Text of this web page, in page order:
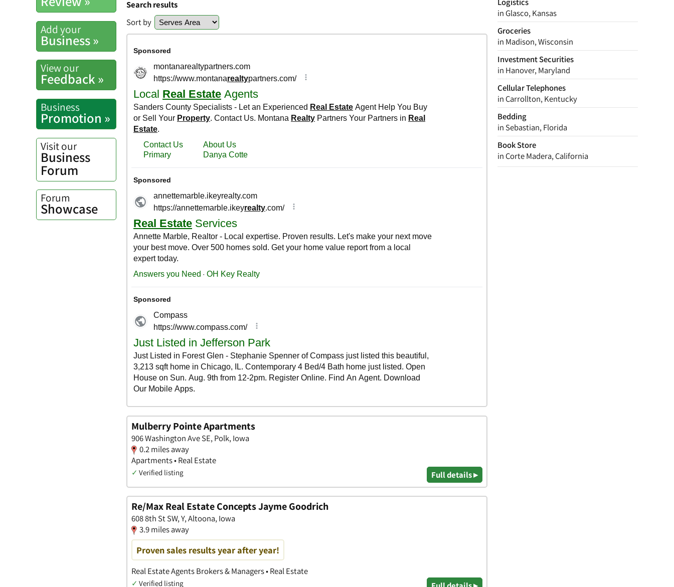
in Glasco, Kansas
Groceries
in Madison, Wisconsin
Investment Securities
in Hanover, Maryland
Cellular Telephones
in Carrollton, Kentucky
Bedding
in Sebastian, Florida
Book Store
in Corte Madera, California
Add your
Business »
View our
Feedback »
Business
Promotion »
Visit our
Business
Forum
Forum
Showcase
Search results
Sort by
Mulberry Pointe Apartments
906 Washington Ave SE, Polk, Iowa
0.2 miles away
Apartments • Real Estate
✓ Verified listing Full details ▸
Re/Max Real Estate Concepts Jayme Goodrich
608 8th St SW, Y, Altoona, Iowa
3.9 miles away
Proven sales results year after year!
Real Estate Agents Brokers & Managers • Real Estate
✓ Verified listing